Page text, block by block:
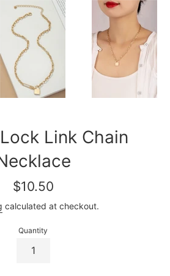
Link Chain
Regular
$10.50
calculated at checkout.
Quantity